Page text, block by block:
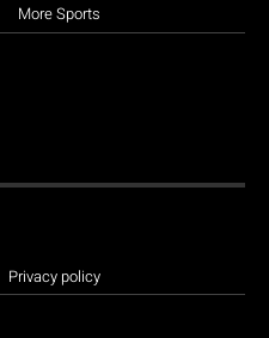
More Sports
Privacy policy